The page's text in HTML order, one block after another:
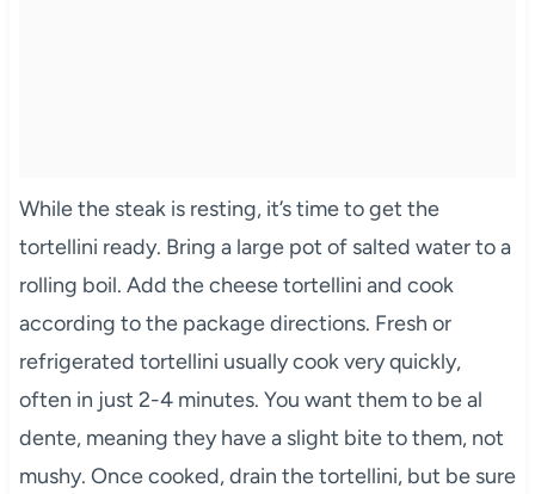
While the steak is resting, it’s time to get the
tortellini ready. Bring a large pot of salted water to a
rolling boil. Add the cheese tortellini and cook
according to the package directions. Fresh or
refrigerated tortellini usually cook very quickly,
often in just 2-4 minutes. You want them to be al
dente, meaning they have a slight bite to them, not
mushy. Once cooked, drain the tortellini, but be sure